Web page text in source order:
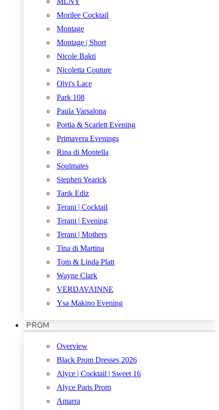
Morilee Cocktail
Montage
Montage | Short
Nicole Bakti
Nicoletta Couture
Olvi's Lace
Park 108
Paula Varsalona
Portia & Scarlett Evening
Primavera Evenings
Rina di Montella
Soulmates
Stephen Yearick
Tarik Ediz
Terani | Cocktail
Terani | Evening
Terani | Mothers
Tina di Martina
Tom & Linda Platt
Wayne Clark
VERDAVAINNE
Ysa Makino Evening
PROM
Overview
Black Prom Dresses 2026
Alyce | Cocktail | Sweet 16
Alyce Paris Prom
Amarra